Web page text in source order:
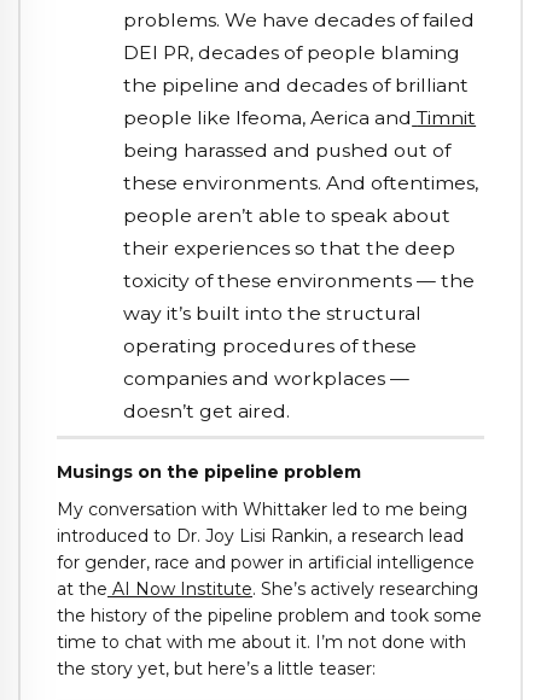
problems. We have decades of failed
DEI PR, decades of people blaming
the pipeline and decades of brilliant
people like Ifeoma, Aerica and Timnit
being harassed and pushed out of
these environments. And oftentimes,
people aren’t able to speak about
their experiences so that the deep
toxicity of these environments — the
way it’s built into the structural
operating procedures of these
companies and workplaces —
doesn’t get aired.
Musings on the pipeline problem
My conversation with Whittaker led to me being
introduced to Dr. Joy Lisi Rankin, a research lead
for gender, race and power in artificial intelligence
at the AI Now Institute. She’s actively researching
the history of the pipeline problem and took some
time to chat with me about it. I’m not done with
the story yet, but here’s a little teaser: